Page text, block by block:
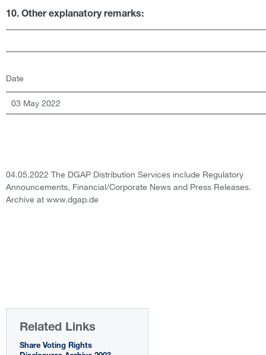
10. Other explanatory remarks:
Date
03 May 2022
04.05.2022 The DGAP Distribution Services include Regulatory
Announcements, Financial/Corporate News and Press Releases.
Archive at www.dgap.de
Related Links
Share Voting Rights